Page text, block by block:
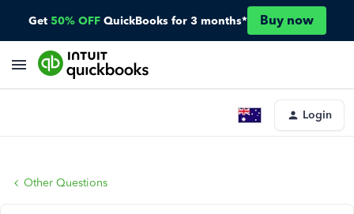
Get 50% OFF QuickBooks for 3 months* Buy now
Login
Other Questions